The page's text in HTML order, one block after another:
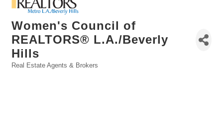
Women's Council of
REALTORS® L.A./Beverly
Hills
Real Estate Agents & Brokers